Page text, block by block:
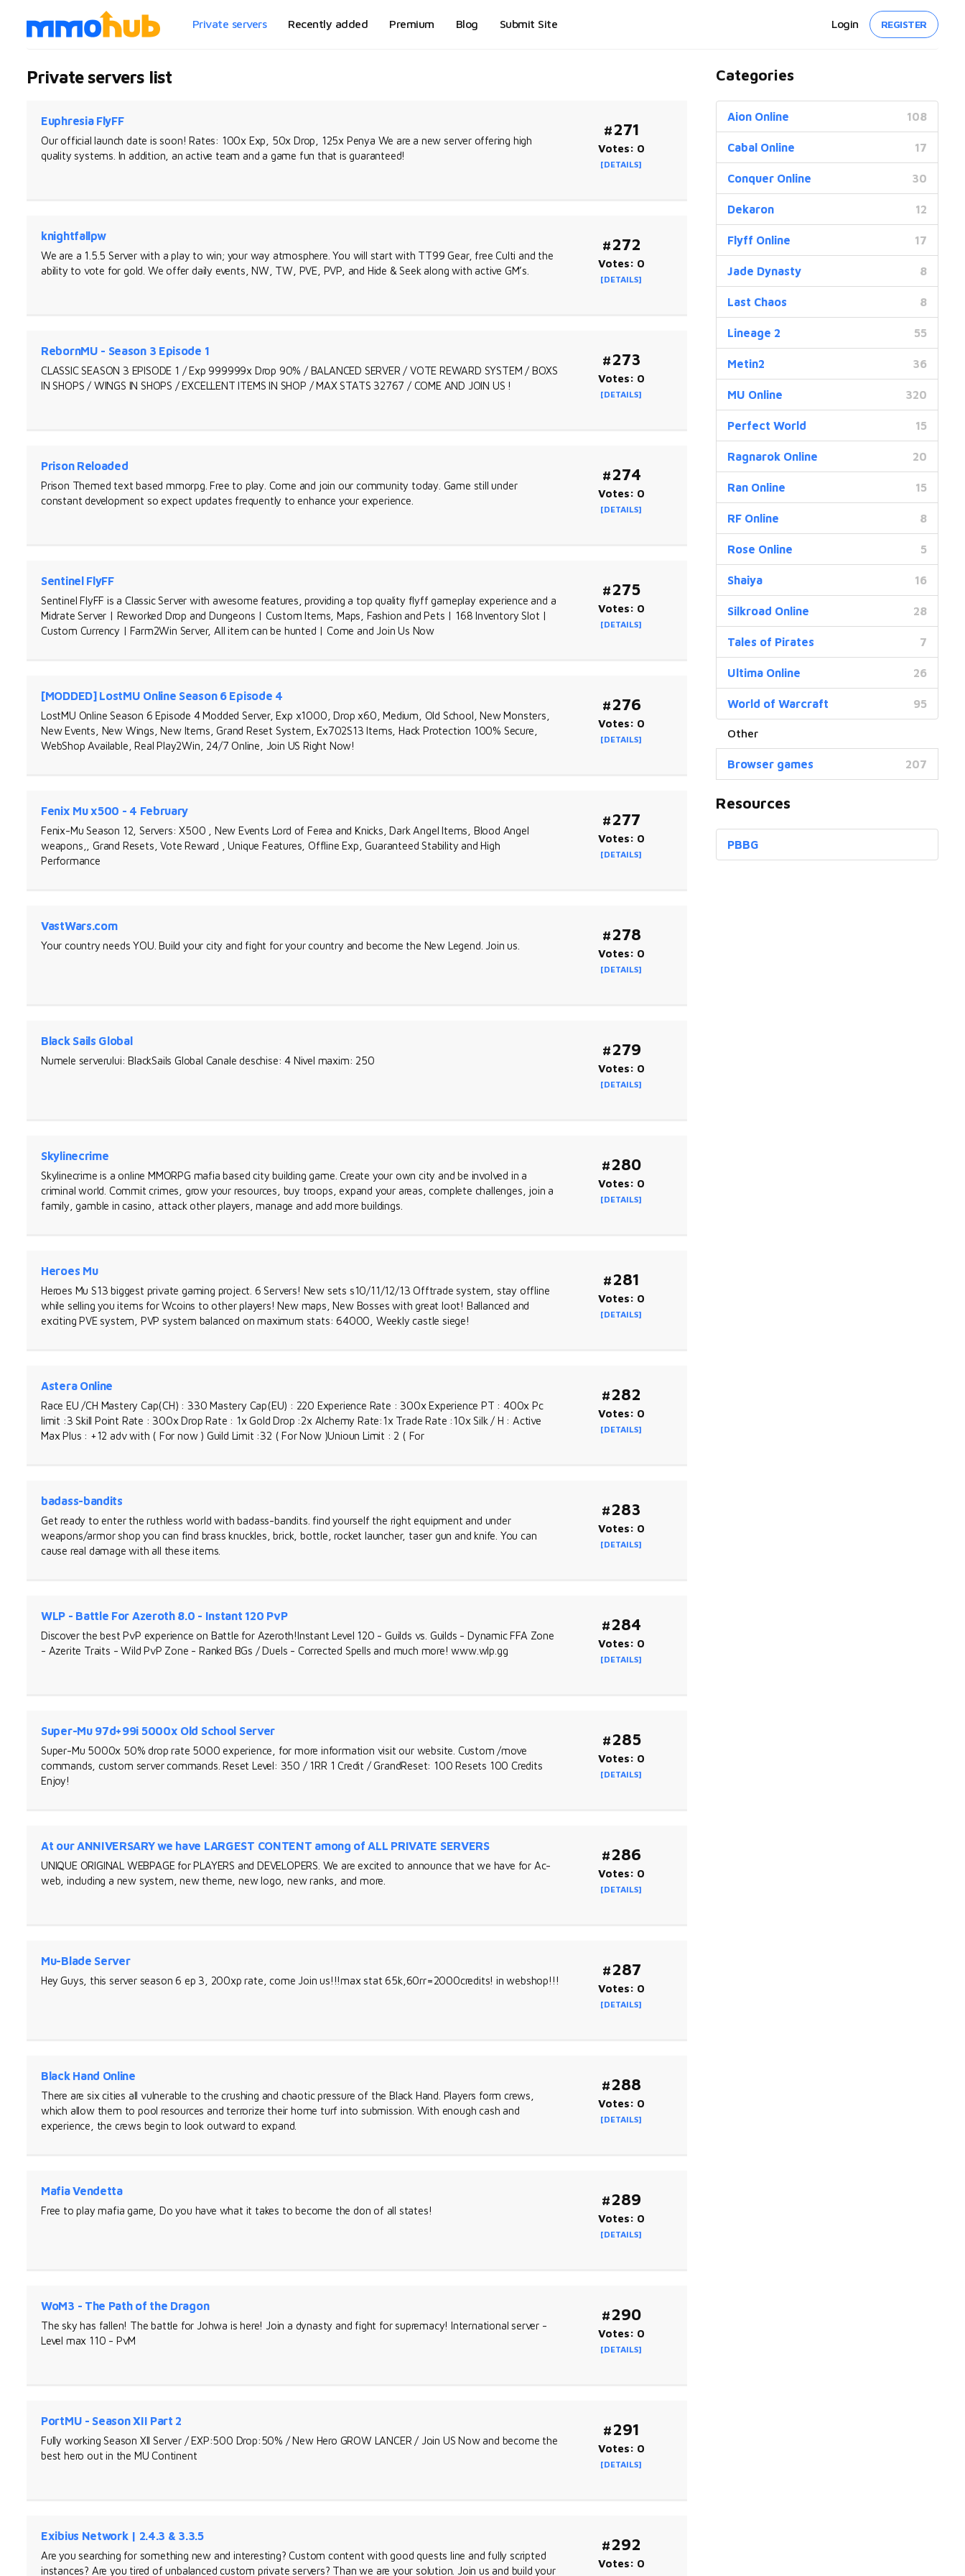
Private servers Recently added Premium Blog Submit Site REGISTER
Login
Private servers list
Euphresia FlyFF
Our official launch date is soon! Rates: 100x Exp, 50x Drop, 125x Penya We are a new server offering high
quality systems. In addition, an active team and a game fun that is guaranteed!
#271
Votes: 0
[DETAILS]
knightfallpw
We are a 1.5.5 Server with a play to win; your way atmosphere. You will start with TT99 Gear, free Culti and the
ability to vote for gold. We offer daily events, NW, TW, PVE, PVP, and Hide & Seek along with active GM’s.
#272
Votes: 0
[DETAILS]
RebornMU - Season 3 Episode 1
CLASSIC SEASON 3 EPISODE 1 / Exp 999999x Drop 90% / BALANCED SERVER / VOTE REWARD SYSTEM / BOXS
IN SHOPS / WINGS IN SHOPS / EXCELLENT ITEMS IN SHOP / MAX STATS 32767 / COME AND JOIN US !
#273
Votes: 0
[DETAILS]
Prison Reloaded
Prison Themed text based mmorpg. Free to play. Come and join our community today. Game still under
constant development so expect updates frequently to enhance your experience.
#274
Votes: 0
[DETAILS]
Sentinel FlyFF
Sentinel FlyFF is a Classic Server with awesome features, providing a top quality flyff gameplay experience and a
Midrate Server | Reworked Drop and Dungeons | Custom Items, Maps, Fashion and Pets | 168 Inventory Slot |
Custom Currency | Farm2Win Server, All item can be hunted | Come and Join Us Now
#275
Votes: 0
[DETAILS]
[MODDED] LostMU Online Season 6 Episode 4
LostMU Online Season 6 Episode 4 Modded Server, Exp x1000, Drop x60, Medium, Old School, New Monsters,
New Events, New Wings, New Items, Grand Reset System, Ex702S13 Items, Hack Protection 100% Secure,
WebShop Available, Real Play2Win, 24/7 Online, Join US Right Now!
#276
Votes: 0
[DETAILS]
Fenix Mu x500 - 4 February
Fenix-Mu Season 12, Servers: X500 , New Events Lord of Ferea and Knicks, Dark Angel Items, Blood Angel
weapons,, Grand Resets, Vote Reward , Unique Features, Offline Exp, Guaranteed Stability and High
Performance
#277
Votes: 0
[DETAILS]
VastWars.com
Your country needs YOU. Build your city and fight for your country and become the New Legend. Join us.
#278
Votes: 0
[DETAILS]
Black Sails Global
Numele serverului: BlackSails Global Canale deschise: 4 Nivel maxim: 250
#279
Votes: 0
[DETAILS]
Skylinecrime
Skylinecrime is a online MMORPG mafia based city building game. Create your own city and be involved in a
criminal world. Commit crimes, grow your resources, buy troops, expand your areas, complete challenges, join a
family, gamble in casino, attack other players, manage and add more buildings.
#280
Votes: 0
[DETAILS]
Heroes Mu
Heroes Mu S13 biggest private gaming project. 6 Servers! New sets s10/11/12/13 Offtrade system, stay offline
while selling you items for Wcoins to other players! New maps, New Bosses with great loot! Ballanced and
exciting PVE system, PVP system balanced on maximum stats: 64000, Weekly castle siege!
#281
Votes: 0
[DETAILS]
Astera Online
Race EU /CH Mastery Cap(CH) : 330 Mastery Cap(EU) : 220 Experience Rate : 300x Experience PT : 400x Pc
limit :3 Skill Point Rate : 300x Drop Rate : 1x Gold Drop :2x Alchemy Rate:1x Trade Rate :10x Silk / H : Active
Max Plus : +12 adv with ( For now ) Guild Limit :32 ( For Now )Unioun Limit : 2 ( For
#282
Votes: 0
[DETAILS]
badass-bandits
Get ready to enter the ruthless world with badass-bandits. find yourself the right equipment and under
weapons/armor shop you can find brass knuckles, brick, bottle, rocket launcher, taser gun and knife. You can
cause real damage with all these items.
#283
Votes: 0
[DETAILS]
WLP - Battle For Azeroth 8.0 - Instant 120 PvP
Discover the best PvP experience on Battle for Azeroth!Instant Level 120 - Guilds vs. Guilds - Dynamic FFA Zone
- Azerite Traits - Wild PvP Zone - Ranked BGs / Duels - Corrected Spells and much more! www.wlp.gg
#284
Votes: 0
[DETAILS]
Super-Mu 97d+99i 5000x Old School Server
Super-Mu 5000x 50% drop rate 5000 experience, for more information visit our website. Custom /move
commands, custom server commands. Reset Level: 350 / 1RR 1 Credit / GrandReset: 100 Resets 100 Credits
Enjoy!
#285
Votes: 0
[DETAILS]
At our ANNIVERSARY we have LARGEST CONTENT among of ALL PRIVATE SERVERS
UNIQUE ORIGINAL WEBPAGE for PLAYERS and DEVELOPERS. We are excited to announce that we have for Ac-
web, including a new system, new theme, new logo, new ranks, and more.
#286
Votes: 0
[DETAILS]
Mu-Blade Server
Hey Guys, this server season 6 ep 3, 200xp rate, come Join us!!!max stat 65k,60rr=2000credits! in webshop!!!
#287
Votes: 0
[DETAILS]
Black Hand Online
There are six cities all vulnerable to the crushing and chaotic pressure of the Black Hand. Players form crews,
which allow them to pool resources and terrorize their home turf into submission. With enough cash and
experience, the crews begin to look outward to expand.
#288
Votes: 0
[DETAILS]
Mafia Vendetta
Free to play mafia game, Do you have what it takes to become the don of all states!
#289
Votes: 0
[DETAILS]
WoM3 - The Path of the Dragon
The sky has fallen! The battle for Johwa is here! Join a dynasty and fight for supremacy! International server -
Level max 110 - PvM
#290
Votes: 0
[DETAILS]
PortMU - Season XII Part 2
Fully working Season XII Server / EXP:500 Drop:50% / New Hero GROW LANCER / Join US Now and become the
best hero out in the MU Continent
#291
Votes: 0
[DETAILS]
Exibius Network | 2.4.3 & 3.3.5
Are you searching for something new and interesting? Custom content with good quests line and fully scripted
instances? Are you tired of unbalanced custom private servers? Than we are your solution. Join us and build your
#292
Votes: 0
Categories
Aion Online 108
Browser games 207
Cabal Online 17
Conquer Online 30
Dekaron 12
Flyff Online 17
Jade Dynasty 8
Last Chaos 8
Lineage 2 55
Metin2 36
MU Online 320
Perfect World 15
Ragnarok Online 20
Ran Online 15
RF Online 8
Rose Online 5
Shaiya 16
Silkroad Online 28
Tales of Pirates 7
Ultima Online 26
World of Warcraft 95
Resources
PBBG